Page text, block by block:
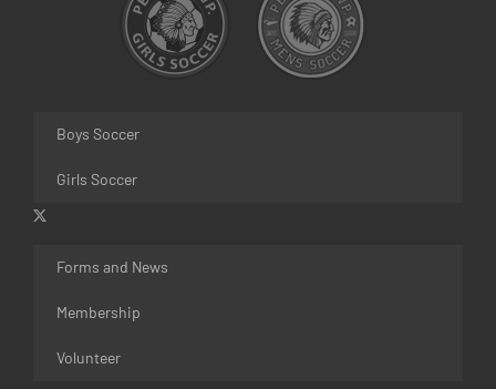
Boys Soccer
Girls Soccer
Forms and News
Membership
Volunteer